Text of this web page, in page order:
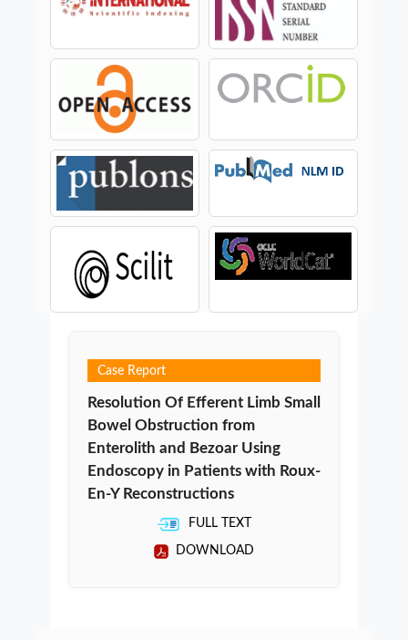
Case Report
Resolution Of Efferent Limb Small
Bowel Obstruction from
Enterolith and Bezoar Using
Endoscopy in Patients with Roux-
En-Y Reconstructions
FULL TEXT
DOWNLOAD